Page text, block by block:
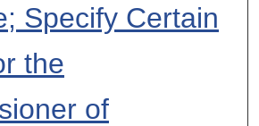
Specify Certain
the
of